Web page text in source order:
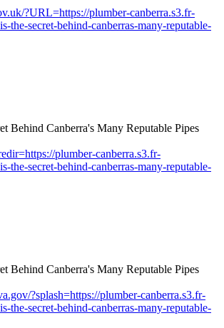
?URL=https://plumber-canberra.s3.fr-
the-secret-behind-canberras-many-reputable-
plumber-canberra.s3.fr-
the-secret-behind-canberras-many-reputable-
?splash=https://plumber-canberra.s3.fr-
the-secret-behind-canberras-many-reputable-